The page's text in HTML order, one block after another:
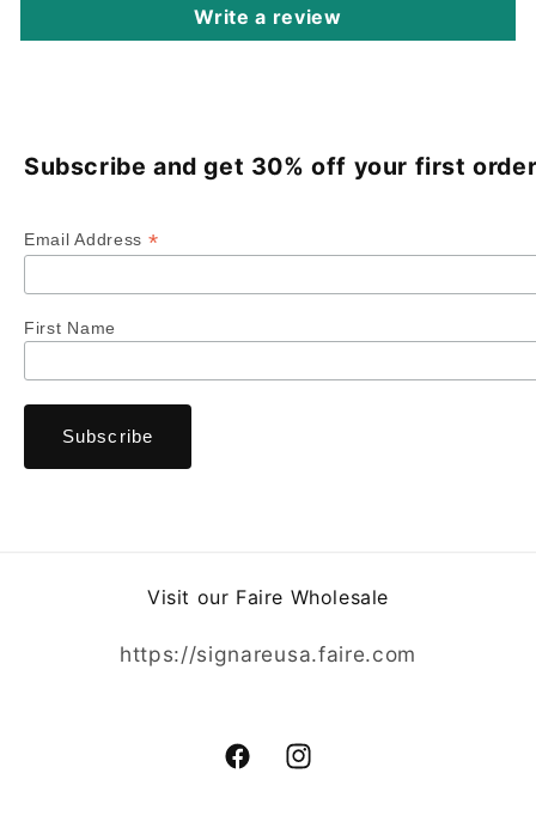
Write a review
Subscribe and get 30% off your first
Email Address *
First Name
Visit our Faire Wholesale
https://signareusa.faire.com
FacebookInstagram